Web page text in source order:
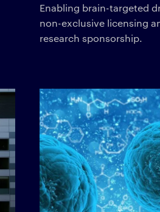
Enabling brain-targeted
non-exclusive licensing
research sponsorship.